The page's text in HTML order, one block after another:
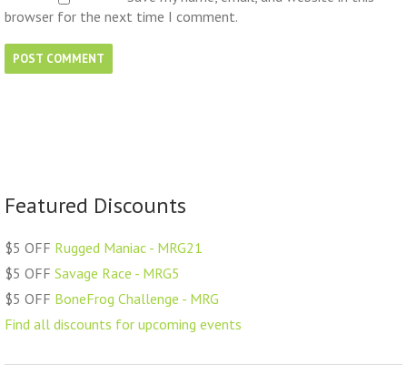
browser for the next time I comment.
Featured Discounts
$5 OFF Rugged Maniac - MRG21
$5 OFF Savage Race - MRG5
$5 OFF BoneFrog Challenge - MRG
Find all discounts for upcoming events